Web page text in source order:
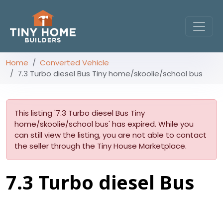
Home
Converted Vehicle
7.3 Turbo diesel Bus Tiny home/skoolie/school bus
This listing '7.3 Turbo diesel Bus Tiny
home/skoolie/school bus' has expired. While you
can still view the listing, you are not able to contact
the seller through the Tiny House Marketplace.
7.3 Turbo diesel Bus